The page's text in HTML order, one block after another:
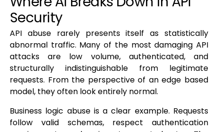
Security
API abuse rarely presents itself as statistically
abnormal traffic. Many of the most damaging API
attacks are low volume, authenticated, and
structurally indistinguishable from legitimate
requests. From the perspective of an edge based
model, they often look entirely normal.
Business logic abuse is a clear example. Requests
follow valid schemas, respect authentication